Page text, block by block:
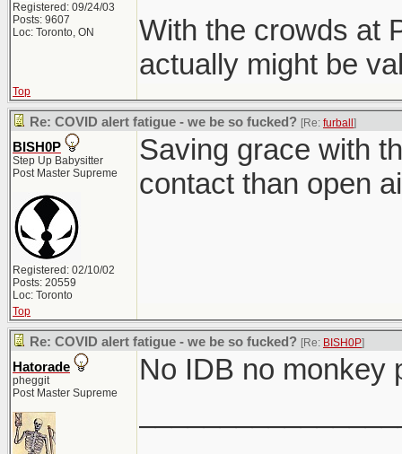
Registered: 09/24/03
Posts: 9607
Loc: Toronto, ON
With the crowds at
actually might be
Top
Re: COVID alert fatigue - we be so fucked? [Re: furball ]
BISH0P
Step Up Babysitter
Post Master Supreme
Registered: 02/10/02
Posts: 20559
Loc: Toronto
Saving grace with
contact than open
Top
Re: COVID alert fatigue - we be so fucked? [Re: BISH0P]
Hatorade
pheggit
Post Master Supreme
No IDB no monkey